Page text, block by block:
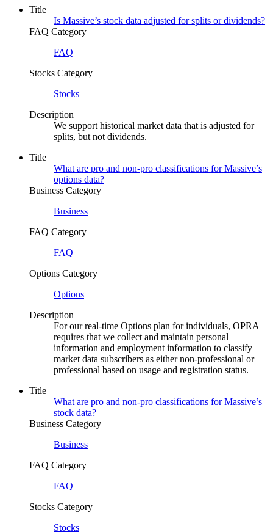
Title
Is Massive’s stock data adjusted for splits or dividends?
FAQ Category
FAQ
Stocks Category
Stocks
Description
We support historical market data that is adjusted for
splits, but not dividends.
Title
What are pro and non-pro classifications for Massive’s
options data?
Business Category
Business
FAQ Category
FAQ
Options Category
Options
Description
For our real-time Options plan for individuals, OPRA
requires that we collect and maintain personal
information and employment information to classify
market data subscribers as either non-professional or
professional based on usage and registration status.
Title
What are pro and non-pro classifications for Massive’s
stock data?
Business Category
Business
FAQ Category
FAQ
Stocks Category
Stocks